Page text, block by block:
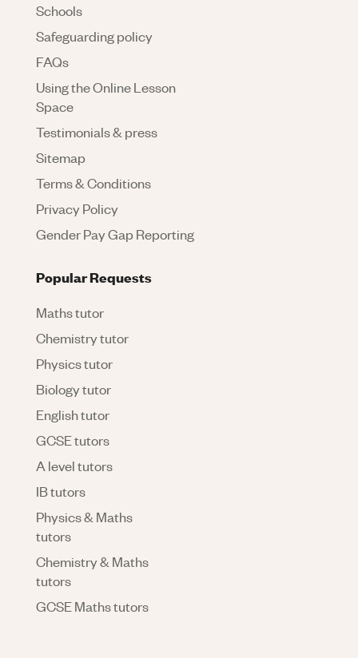
Schools
Safeguarding policy
FAQs
Using the Online Lesson
Space
Testimonials & press
Sitemap
Terms & Conditions
Privacy Policy
Gender Pay Gap Reporting
Popular Requests
Maths tutor
Chemistry tutor
Physics tutor
Biology tutor
English tutor
GCSE tutors
A level tutors
IB tutors
Physics & Maths
tutors
Chemistry & Maths
tutors
GCSE Maths tutors